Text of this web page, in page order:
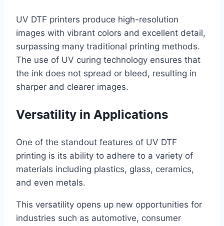
UV DTF printers produce high-resolution
images with vibrant colors and excellent detail,
surpassing many traditional printing methods.
The use of UV curing technology ensures that
the ink does not spread or bleed, resulting in
sharper and clearer images.
Versatility in Applications
One of the standout features of UV DTF
printing is its ability to adhere to a variety of
materials including plastics, glass, ceramics,
and even metals.
This versatility opens up new opportunities for
industries such as automotive, consumer